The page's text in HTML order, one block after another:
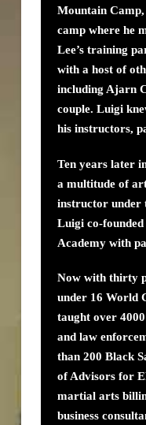
Mountain
camp where he
Lee’s training
with a host of
including Ajarn
couple. Luigi
his instructors,
Ten years later
a multitude of
instructor under
Luigi co-
Academy with
Now with thirty
under 16 World
taught over
and law
than 200 Black
of Advisors for
martial arts
business